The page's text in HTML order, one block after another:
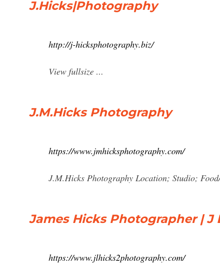
J.Hicks|Photography
http://j-hicksphotography.biz/
View fullsize ...
J.M.Hicks Photography
https://www.jmhicksphotography.com/
J.M.Hicks Photography Location; Studio;
James Hicks Photographer | J
https://www.jlhicks2photography.com/